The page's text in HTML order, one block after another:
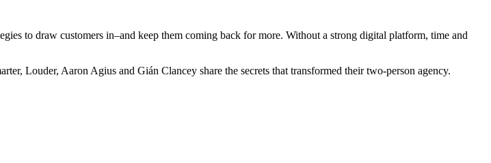
to draw customers in–and keep them coming back for more. Without a strong digital platform, time and
Louder, Aaron Agius and Gián Clancey share the secrets that transformed their two-person agency.